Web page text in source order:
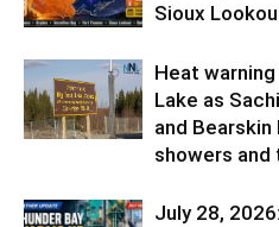
Sioux
Heat
Lake as
and
showers
July 28,